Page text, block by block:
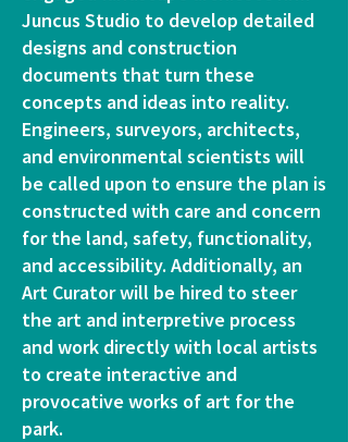
Juncus Studio to develop detailed
designs and construction
documents that turn these
concepts and ideas into reality.
Engineers, surveyors, architects,
and environmental scientists will
be called upon to ensure the plan is
constructed with care and concern
for the land, safety, functionality,
and accessibility. Additionally, an
Art Curator will be hired to steer
the art and interpretive process
and work directly with local artists
to create interactive and
provocative works of art for the
park.